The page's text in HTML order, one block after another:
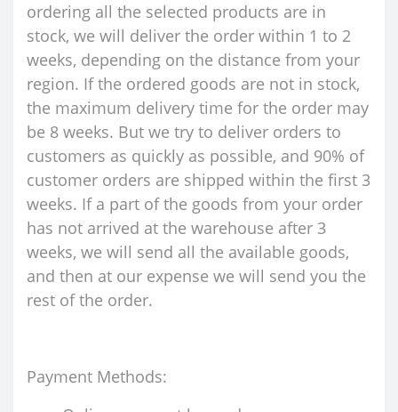
ordering all the selected products are in
stock, we will deliver the order within 1 to 2
weeks, depending on the distance from your
region. If the ordered goods are not in stock,
the maximum delivery time for the order may
be 8 weeks. But we try to deliver orders to
customers as quickly as possible, and 90% of
customer orders are shipped within the first 3
weeks. If a part of the goods from your order
has not arrived at the warehouse after 3
weeks, we will send all the available goods,
and then at our expense we will send you the
rest of the order.
Payment Methods: